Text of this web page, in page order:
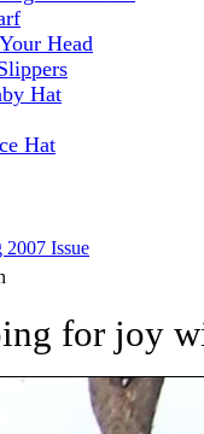
Head
Hat
Hat
Issue
for joy